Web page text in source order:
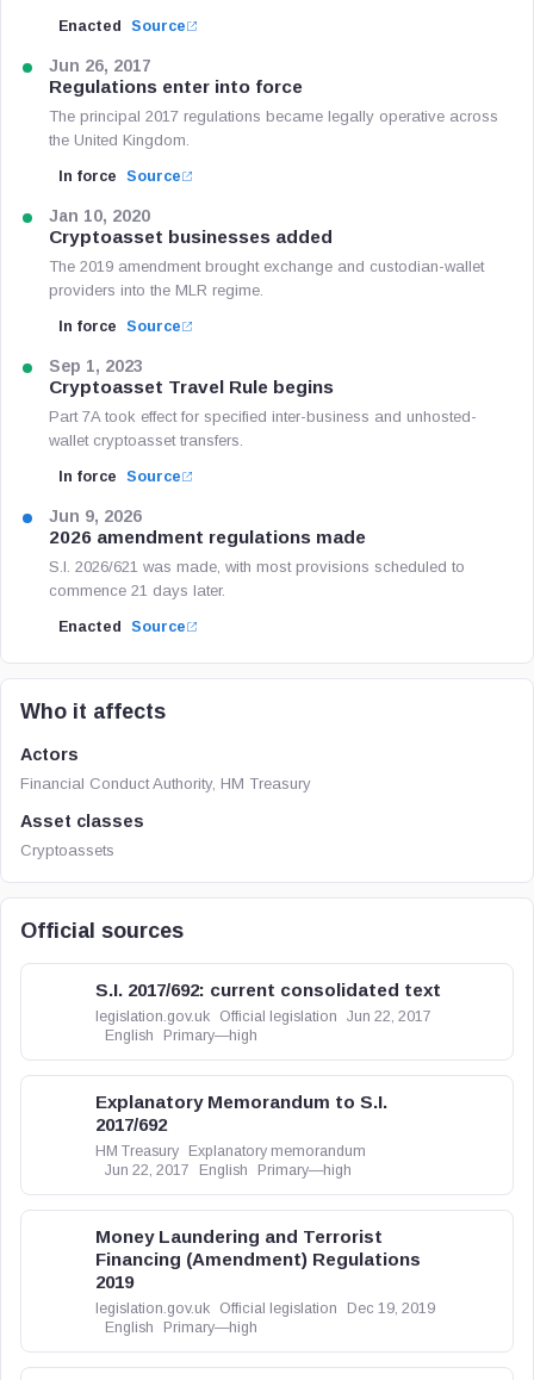
Enacted Source
Jun 26, 2017
Regulations enter into force
The principal 2017 regulations became legally operative across
the United Kingdom.
In force Source
Jan 10, 2020
Cryptoasset businesses added
The 2019 amendment brought exchange and custodian-wallet
providers into the MLR regime.
In force Source
Sep 1, 2023
Cryptoasset Travel Rule begins
Part 7A took effect for specified inter-business and unhosted-
wallet cryptoasset transfers.
In force Source
Jun 9, 2026
2026 amendment regulations made
S.I. 2026/621 was made, with most provisions scheduled to
commence 21 days later.
Enacted Source
Who it affects
Actors
Financial Conduct Authority, HM Treasury
Asset classes
Cryptoassets
Official sources
S.I. 2017/692: current consolidated text
legislation.gov.uk Official legislation
Jun 22, 2017
English
Primary—high
Explanatory Memorandum to S.I.
2017/692
HM Treasury
Explanatory memorandum
Jun 22, 2017
English Primary—high
Money Laundering and Terrorist
Financing (Amendment) Regulations
2019
legislation.gov.uk Official legislation
Dec 19, 2019
English
Primary—high